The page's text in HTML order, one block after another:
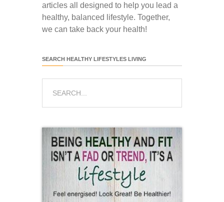
articles all designed to help you lead a
healthy, balanced lifestyle. Together,
we can take back your health!
SEARCH HEALTHY LIFESTYLES LIVING